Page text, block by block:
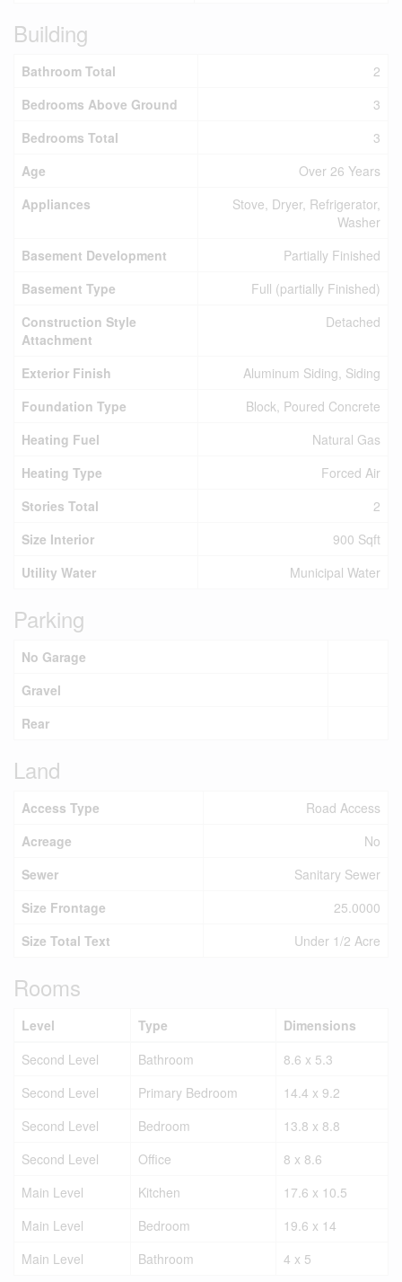
Building
Bathroom Total
2
Bedrooms Above Ground
3
Bedrooms Total
3
Age
Over 26 Years
Appliances
Stove, Dryer, Refrigerator,
Washer
Basement Development
Partially Finished
Basement Type
Full (partially Finished)
Construction Style
Attachment
Detached
Exterior Finish
Aluminum Siding, Siding
Foundation Type
Block, Poured Concrete
Heating Fuel
Natural Gas
Heating Type
Forced Air
Stories Total
2
Size Interior
900 Sqft
Utility Water
Municipal Water
Parking
No Garage
Gravel
Rear
Land
Access Type
Road Access
Acreage
No
Sewer
Sanitary Sewer
Size Frontage
25.0000
Size Total Text
Under 1/2 Acre
Rooms
Level Type
Dimensions
Second Level
Bathroom
8.6 x 5.3
Second Level
Primary Bedroom
14.4 x 9.2
Second Level
Bedroom
13.8 x 8.8
Second Level
Office
8 x 8.6
Main Level
Kitchen
17.6 x 10.5
Main Level
Bedroom
19.6 x 14
Main Level
Bathroom 4 x 5